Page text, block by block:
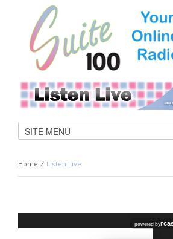
Home ⁄ Listen Live